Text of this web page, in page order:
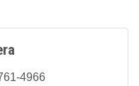
4966